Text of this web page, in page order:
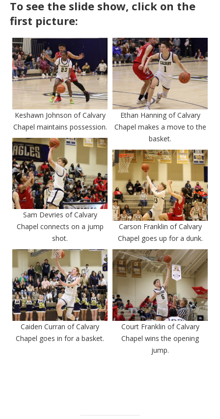
To see the slide show, click on the
first picture:
Keshawn Johnson of Calvary
Chapel maintains possession.
Ethan Hanning of Calvary
Chapel makes a move to the
basket.
Sam Devries of Calvary
Chapel connects on a jump
shot.
Carson Franklin of Calvary
Chapel goes up for a dunk.
Caiden Curran of Calvary
Chapel goes in for a basket.
Court Franklin of Calvary
Chapel wins the opening
jump.